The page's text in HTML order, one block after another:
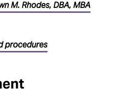
M. Rhodes, DBA, MBA
procedures